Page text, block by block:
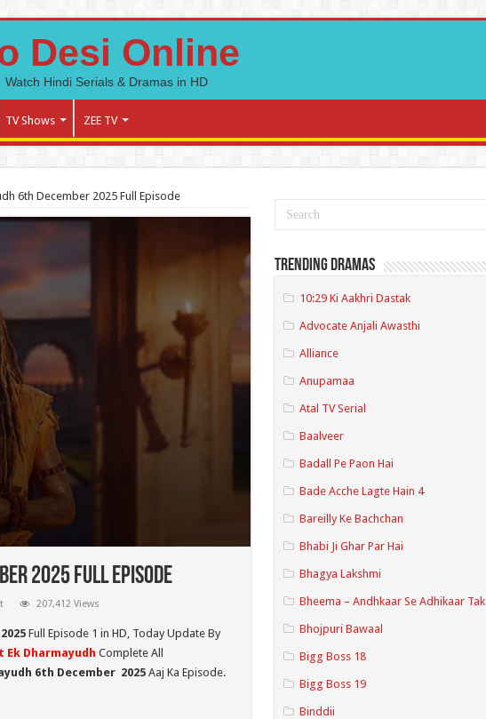
Desi Online
Watch Hindi Serials & Dramas in HD
TV Shows ZEE TV
6th December 2025 Full Episode
2025 Full Episode
207,412 Views
Full Episode 1 in HD, Today Update By
Ek Dharmayudh Complete All
6th December 2025Aaj Ka Episode.
Trending Dramas
10:29 Ki Aakhri Dastak
Advocate Anjali Awasthi
Alliance
Anupamaa
Atal TV Serial
Baalveer
Badall Pe Paon Hai
Bade Acche Lagte Hain 4
Bareilly Ke Bachchan
Bhabi Ji Ghar Par Hai
Bhagya Lakshmi
Bheema – Andhkaar Se Adhikaar Tak
Bhojpuri Bawaal
Bigg Boss 18
Bigg Boss 19
Binddii